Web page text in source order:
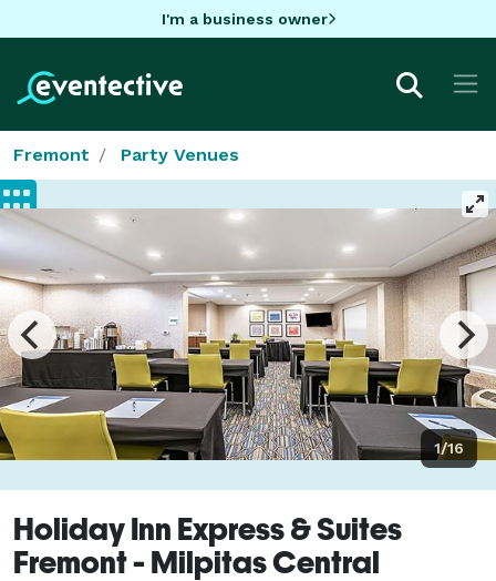
I'm a business owner
Fremont Party Venues
1/16
Holiday Inn Express & Suites
Fremont - Milpitas Central